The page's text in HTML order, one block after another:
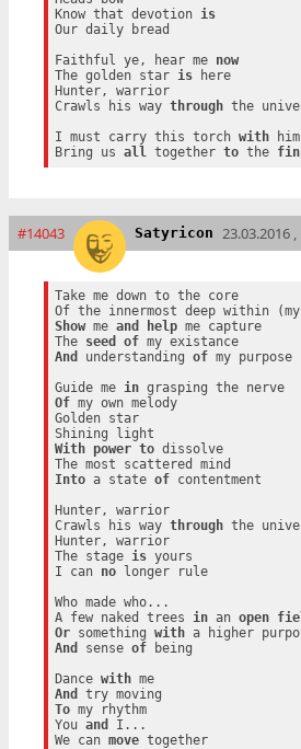
Know that devotion is
Our daily bread
Faithful ye, hear me now
The golden star is here
Hunter, warrior
Crawls his way through the
I must carry this torch with him
Bring us all together to the
#14043 Satyricon 23.03.2016
Take me down to the core
Show me and help me capture
The seed of
my existance
And
understanding of my purpose
Guide me in
grasping the nerve
Of my own melody
Golden star
With
power to dissolve
Into a state of contentment
Hunter, warrior
Crawls his way through the
Hunter, warrior
The stage is yours
I can no longer rule
Who made who...
A few naked trees
in an open
Or something with
And
sense of being
Dance with
me
And
To my rhythm
You and
I...
We can move together